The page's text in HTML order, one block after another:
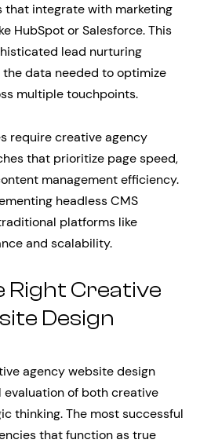
that integrate with marketing
HubSpot or Salesforce. This
lead nurturing
data needed to optimize
multiple touchpoints.
require creative agency
that prioritize page speed,
management efficiency.
headless CMS
platforms like
and scalability.
Right Creative
Design
agency website design
of both creative
thinking. The most successful
that function as true